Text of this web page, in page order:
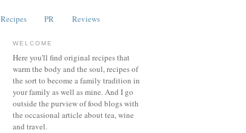
Recipes PR Reviews
WELCOME
Here you'll find original recipes that
warm the body and the soul, recipes of
the sort to become a family tradition in
your family as well as mine. And I go
outside the purview of food blogs with
the occasional article about tea, wine
and travel.